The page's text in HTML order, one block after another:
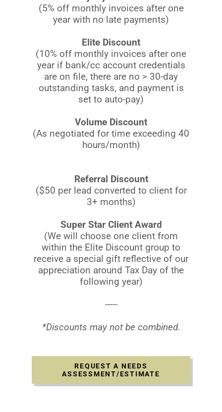
(5% off monthly invoices after one
year with no late payments)
Elite Discount
(10% off monthly invoices after one
year if bank/cc account credentials
are on file, there are no > 30-day
outstanding tasks, and payment is
set to auto-pay)
Volume Discount
(As negotiated for time exceeding 40
hours/month)
Referral Discount
($50 per lead converted to client for
3+ months)
Super Star Client Award
(We will choose one client from
within the Elite Discount group to
receive a special gift reflective of our
appreciation around Tax Day of the
following year)
-----
*Discounts may not be combined.
REQUEST A NEEDS
ASSESSMENT/ESTIMATE